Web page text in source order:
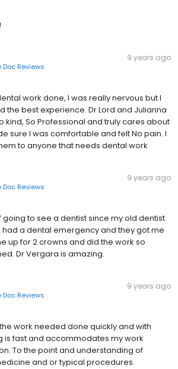
Reviews
9 years ago
work done, I was really nervous but I
the best experience. Dr Lord and Julianna
kind, So Professional and truly cares about
sure I was comfortable and felt No pain. I
to anyone that needs dental work
Reviews
9 years ago
to see a dentist since my old dentist
had a dental emergency and they got me
up for 2 crowns and did the work so
Dr Vergara is amazing.
Reviews
9 years ago
work needed done quickly and with
is fast and accommodates my work
To the point and understanding of
and or typical procedures.